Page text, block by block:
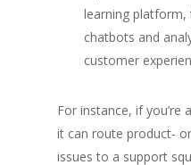
learning platform,
chatbots and
customer
For instance, if you’re
it can route product-
issues to a support